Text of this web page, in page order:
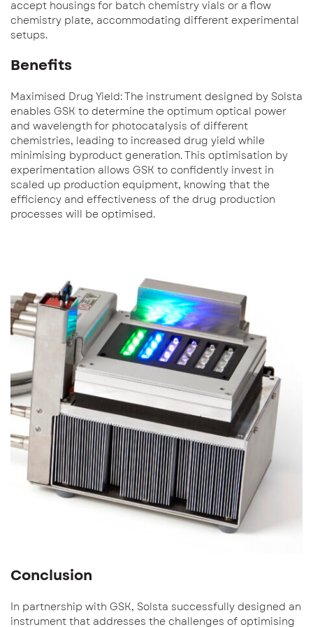
accept housings for batch chemistry vials or a flow
chemistry plate, accommodating different experimental
setups.
Benefits
Maximised Drug Yield: The instrument designed by Solsta
enables GSK to determine the optimum optical power
and wavelength for photocatalysis of different
chemistries, leading to increased drug yield while
minimising byproduct generation. This optimisation by
experimentation allows GSK to confidently invest in
scaled up production equipment, knowing that the
efficiency and effectiveness of the drug production
processes will be optimised.
Conclusion
In partnership with GSK, Solsta successfully designed an
instrument that addresses the challenges of optimising